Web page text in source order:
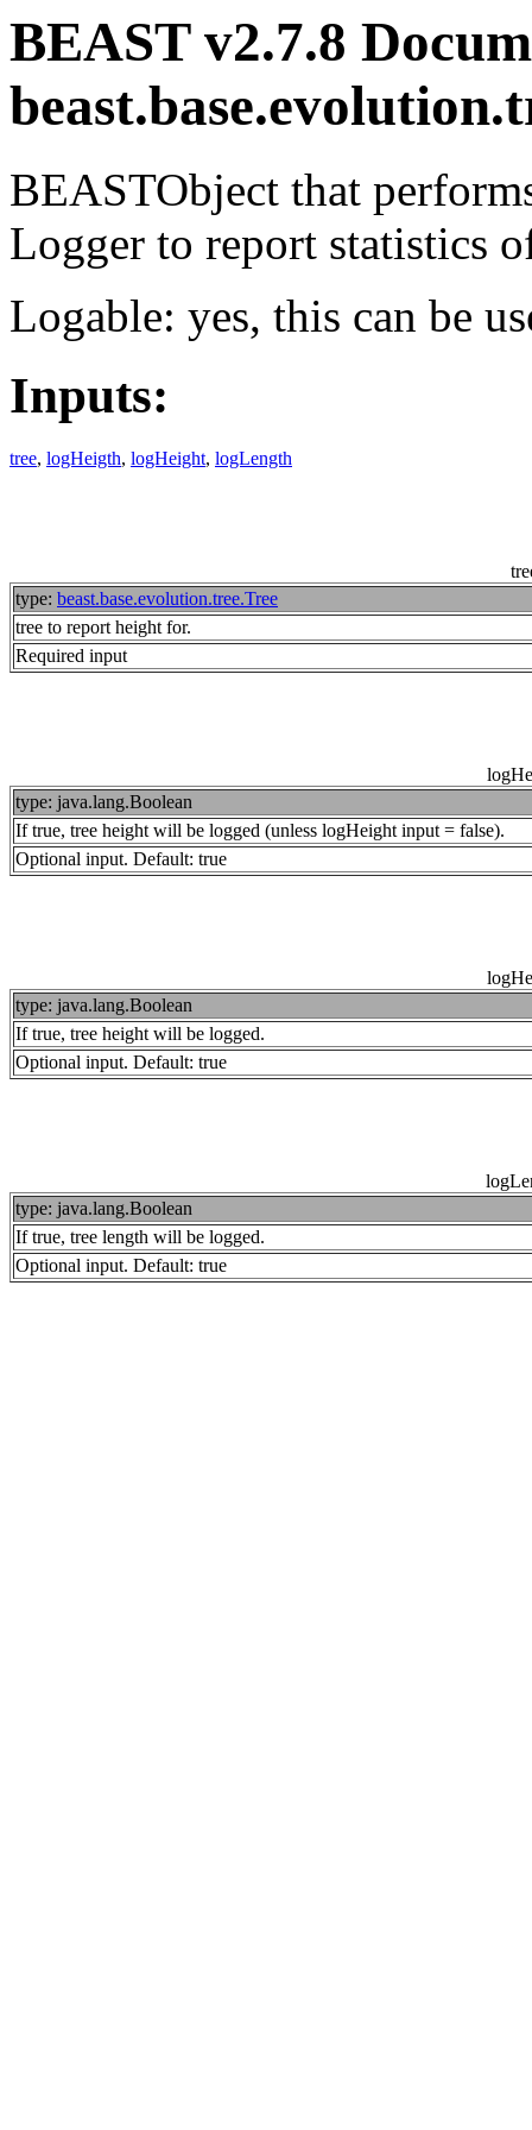
BEAST v2.7.8
BEASTObject that
Logger to report statistics
Logable: yes, this can be
Inputs:
tree, logHeigth, logHeight, logLength
type: beast.base.evolution.tree.Tree
tree to report height for.
Required input
type: java.lang.Boolean
If true, tree height will be logged (unless logHeight input = false).
Optional input. Default: true
type: java.lang.Boolean
If true, tree height will be logged.
Optional input. Default: true
type: java.lang.Boolean
If true, tree length will be logged.
Optional input. Default: true